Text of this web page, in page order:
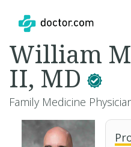
William
II, MD
Family Medicine